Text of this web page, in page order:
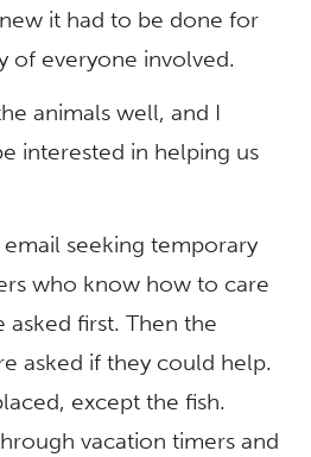
it had to be done for
of everyone involved.
animals well, and I
interested in helping us
email seeking temporary
who know how to care
first. Then the
asked if they could help.
except the fish.
vacation timers and